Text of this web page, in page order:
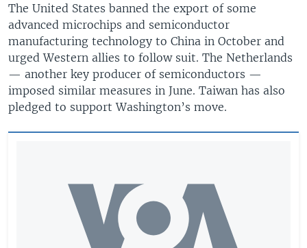
The United States banned the export of some
advanced microchips and semiconductor
manufacturing technology to China in October and
urged Western allies to follow suit. The Netherlands
— another key producer of semiconductors —
imposed similar measures in June. Taiwan has also
pledged to support Washington’s move.